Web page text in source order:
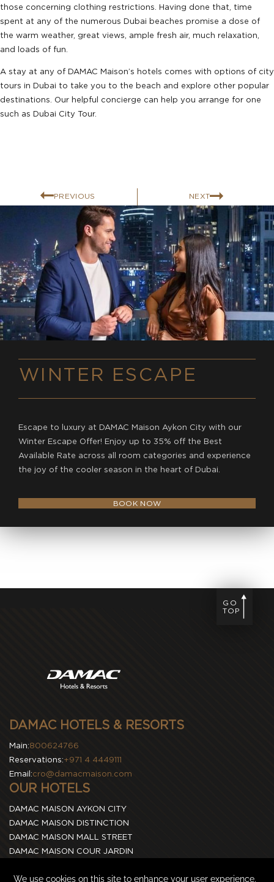
those concerning clothing restrictions. Having done that, time
spent at any of the numerous Dubai beaches promise a dose of
the warm weather, great views, ample fresh air, much relaxation,
and loads of fun.
A stay at any of DAMAC Maison’s hotels comes with options of city
tours in Dubai to take you to the beach and explore other popular
destinations. Our helpful concierge can help you arrange for one
such as Dubai City Tour.
PREVIOUS NEXT
WINTER ESCAPE
Escape to luxury at DAMAC Maison Aykon City with our
Winter Escape Offer! Enjoy up to 35% off the Best
Available Rate across all room categories and experience
the joy of the cooler season in the heart of Dubai.
BOOK NOW
GO
TOP
DAMAC HOTELS & RESORTS
Main:800624766
Reservations:+971 4 4449111
Email:cro@damacmaison.com
OUR HOTELS
DAMAC MAISON AYKON CITY
DAMAC MAISON DISTINCTION
DAMAC MAISON MALL STREET
DAMAC MAISON COUR JARDIN